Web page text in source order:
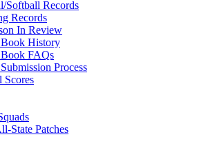
Softball Records
Records
In Review
History
FAQs
Process
Scores
State Patches